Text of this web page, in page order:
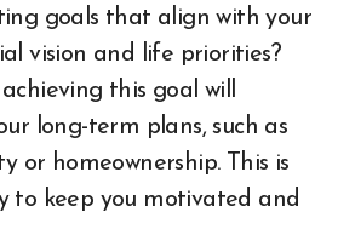
goals that align with your
vision and life priorities?
this goal will
long-term plans, such as
or homeownership. This is
to keep you motivated and